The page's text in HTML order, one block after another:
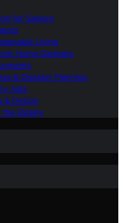
for Seniors
Living
Home Gadgets
& Disaster Planning
Aids
& Design
the Elderly